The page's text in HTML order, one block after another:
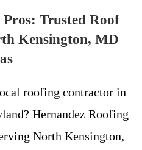
Trusted Roof
Kensington, MD
roofing contractor in
Hernandez Roofing
North Kensington,